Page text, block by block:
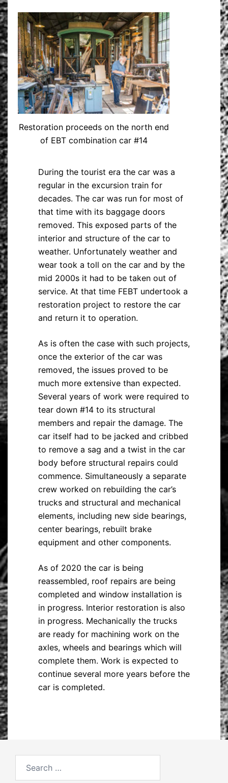
Restoration proceeds on the north end
of EBT combination car #14
During the tourist era the car was a
regular in the excursion train for
decades. The car was run for most of
that time with its baggage doors
removed. This exposed parts of the
interior and structure of the car to
weather. Unfortunately weather and
wear took a toll on the car and by the
mid 2000s it had to be taken out of
service. At that time FEBT undertook a
restoration project to restore the car
and return it to operation.
As is often the case with such projects,
once the exterior of the car was
removed, the issues proved to be
much more extensive than expected.
Several years of work were required to
tear down #14 to its structural
members and repair the damage. The
car itself had to be jacked and cribbed
to remove a sag and a twist in the car
body before structural repairs could
commence. Simultaneously a separate
crew worked on rebuilding the car’s
trucks and structural and mechanical
elements, including new side bearings,
center bearings, rebuilt brake
equipment and other components.
As of 2020 the car is being
reassembled, roof repairs are being
completed and window installation is
in progress. Interior restoration is also
in progress. Mechanically the trucks
are ready for machining work on the
axles, wheels and bearings which will
complete them. Work is expected to
continue several more years before the
car is completed.